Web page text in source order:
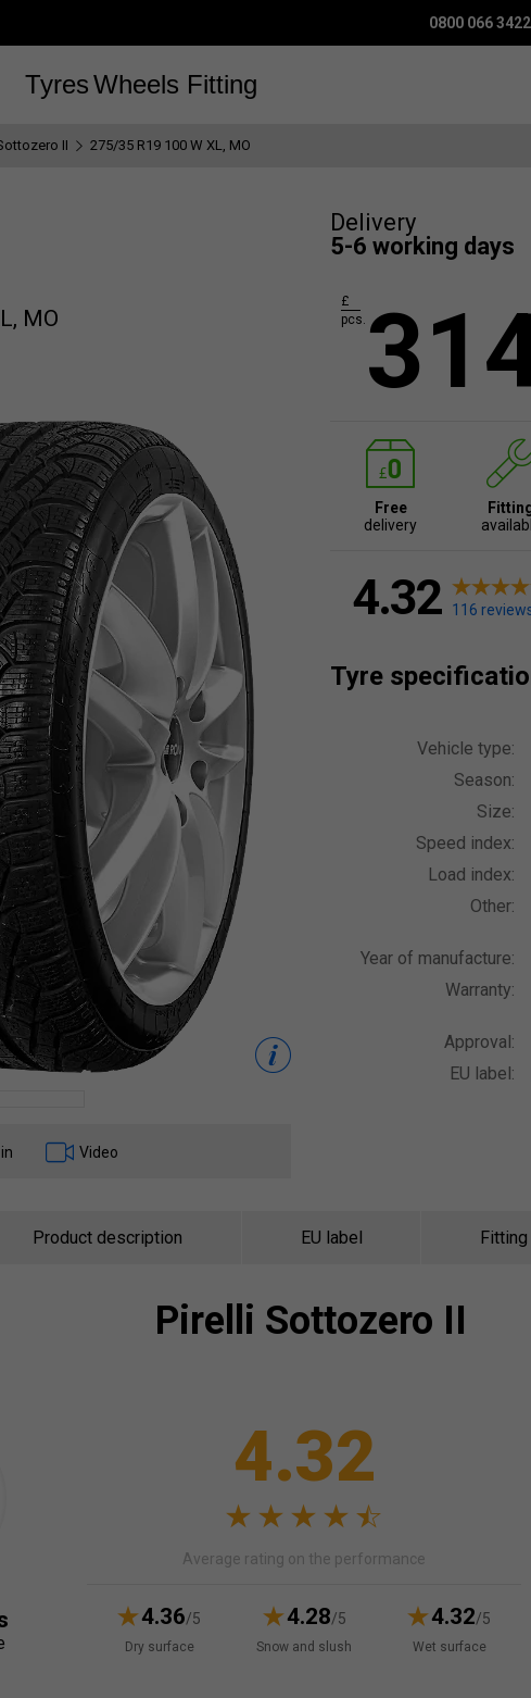
0800 066 3422
TyresWheels Fitting
II 275/35 R19 100 W XL, MO
MO
Video
Delivery
5-6 working days
£
pcs.
Free
delivery
4.32 116
Tyre
Vehicle type:
Season:
Size:
Speed index:
Load index:
Other:
Year of manufacture:
Warranty:
Approval:
EU label:
Product description EU label
Pirelli Sottozero II
4.32
Average rating on the performance
4.36/5
Dry surface
4.28/5
Snow and slush
4.32/5
Wet surface